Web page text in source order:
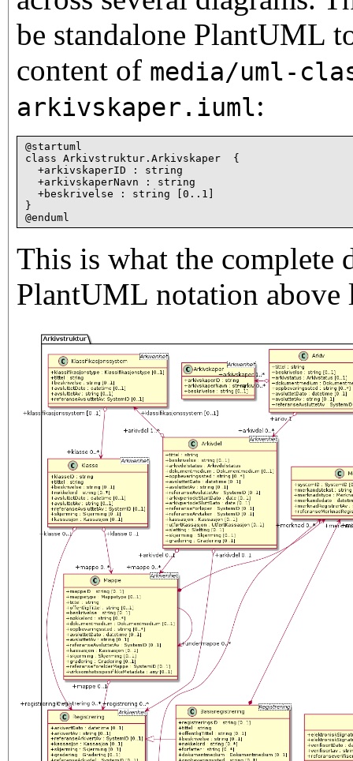
be standalone PlantUML
content of media/uml-
arkivskaper.iuml:
@startuml
class Arkivstruktur.Arkivskaper
{
  +arkivskaperID : string
  +arkivskaperNavn : string
  +beskrivelse : string [0..1]
}
This is what the complete
PlantUML notation